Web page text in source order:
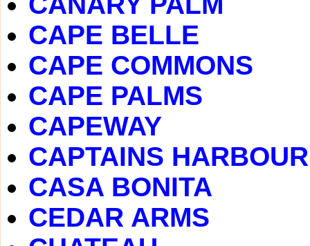
CAPE BELLE
CAPE COMMONS
CAPE PALMS
CAPEWAY
CAPTAINS HARBOUR
CASA BONITA
CEDAR ARMS